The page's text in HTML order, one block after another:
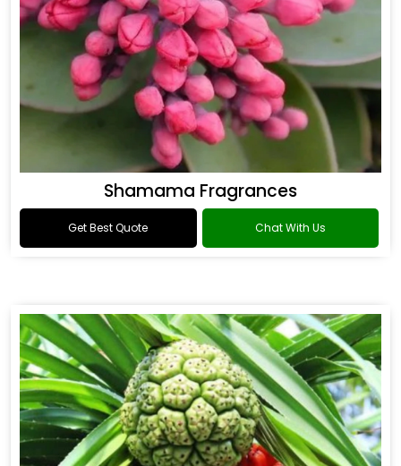
Shamama Fragrances
Get Best Quote Chat With Us